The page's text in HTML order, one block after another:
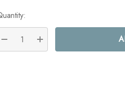
DECREASE QUANTITY:
INCREASE QUANTITY: